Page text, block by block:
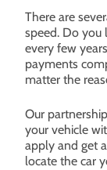
There are
speed. Do you
every few
payments
matter the
Our
your vehicle
apply and get
locate the car